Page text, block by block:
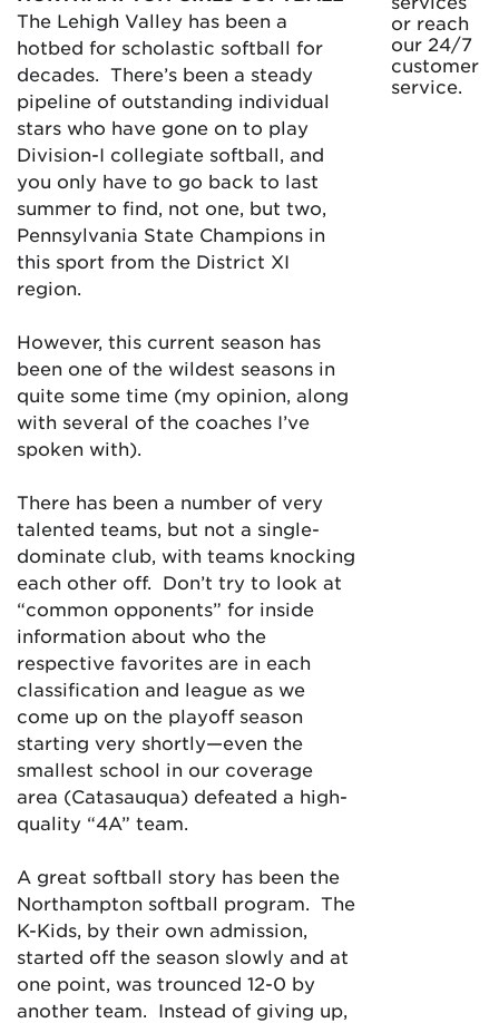
The Lehigh Valley has been a
hotbed for scholastic softball for
decades. There’s been a steady
pipeline of outstanding individual
stars who have gone on to play
Division-I collegiate softball, and
you only have to go back to last
summer to find, not one, but two,
Pennsylvania State Champions in
this sport from the District XI
region.
However, this current season has
been one of the wildest seasons in
quite some time (my opinion, along
with several of the coaches I’ve
spoken with).
There has been a number of very
talented teams, but not a single-
dominate club, with teams knocking
each other off. Don’t try to look at
“common opponents” for inside
information about who the
respective favorites are in each
classification and league as we
come up on the playoff season
starting very shortly—even the
smallest school in our coverage
area (Catasauqua) defeated a high-
quality “4A” team.
A great softball story has been the
Northampton softball program. The
K-Kids, by their own admission,
started off the season slowly and at
one point, was trounced 12-0 by
another team. Instead of giving up,
or reach
our 24/7
customer
service.